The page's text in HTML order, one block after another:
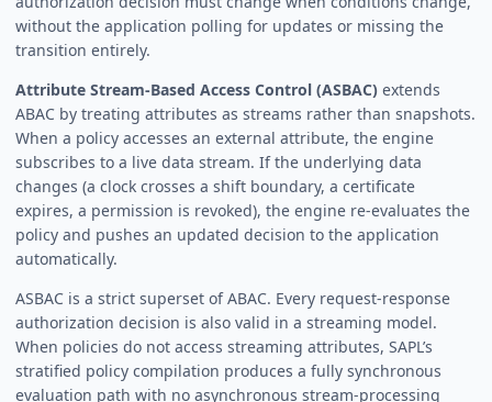
without the application polling for updates or missing the
transition entirely.
Attribute Stream-Based Access Control (ASBAC) extends
ABAC by treating attributes as streams rather than snapshots.
When a policy accesses an external attribute, the engine
subscribes to a live data stream. If the underlying data
changes (a clock crosses a shift boundary, a certificate
expires, a permission is revoked), the engine re-evaluates the
policy and pushes an updated decision to the application
automatically.
ASBAC is a strict superset of ABAC. Every request-response
authorization decision is also valid in a streaming model.
When policies do not access streaming attributes, SAPL’s
stratified policy compilation produces a fully synchronous
evaluation path with no asynchronous stream-processing